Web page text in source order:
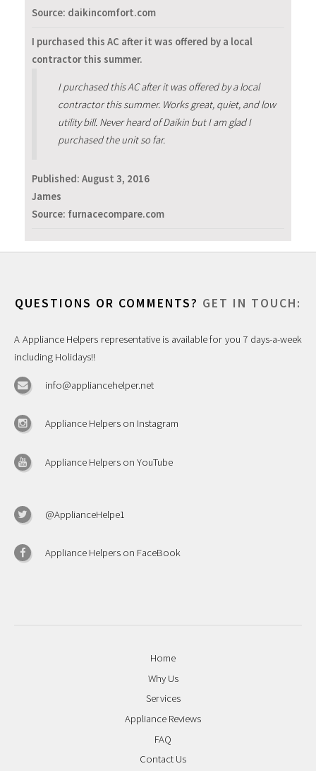
Source: daikincomfort.com
I purchased this AC after it was offered by a local
contractor this summer.
I purchased this AC after it was offered by a local
contractor this summer. Works great, quiet, and low
utility bill. Never heard of Daikin but I am glad I
purchased the unit so far.
Published: August 3, 2016
James
Source: furnacecompare.com
QUESTIONS OR COMMENTS? GET IN TOUCH:
A Appliance Helpers representative is available for you 7 days-a-week
including Holidays!!
info@appliancehelper.net
Appliance Helpers on Instagram
Appliance Helpers on YouTube
@ApplianceHelpe1
Appliance Helpers on FaceBook
Home
Why Us
Services
Appliance Reviews
FAQ
Contact Us